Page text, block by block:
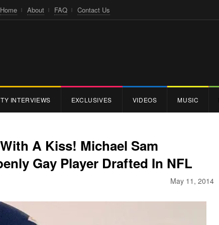
Home About FAQ Contact Us
INTERVIEWS EXCLUSIVES VIDEOS MUSIC
A Kiss! Michael Sam
Gay Player Drafted In NFL
May 11, 2014